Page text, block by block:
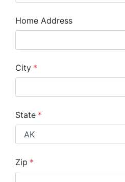
Home Address
City *
State *
Zip *